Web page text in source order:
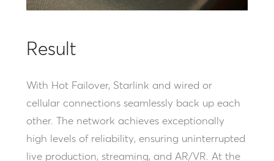
Result
With Hot Failover, Starlink and wired or
cellular connections seamlessly back up each
other. The network achieves exceptionally
high levels of reliability, ensuring uninterrupted
live production, streaming, and AR/VR. At the